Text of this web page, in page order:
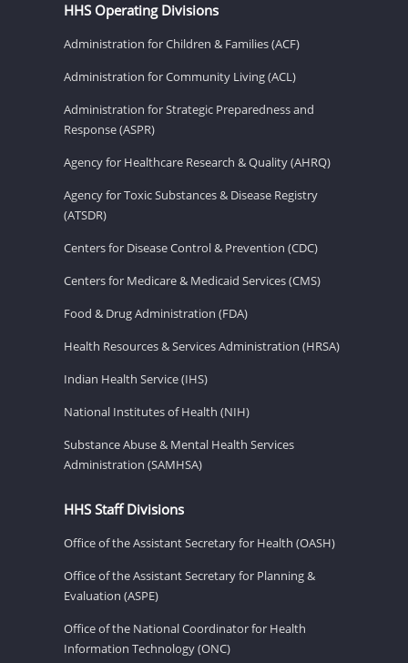
HHS Operating Divisions
Administration for Children & Families (ACF)
Administration for Community Living (ACL)
Administration for Strategic Preparedness and
Response (ASPR)
Agency for Healthcare Research & Quality (AHRQ)
Agency for Toxic Substances & Disease Registry
(ATSDR)
Centers for Disease Control & Prevention (CDC)
Centers for Medicare & Medicaid Services (CMS)
Food & Drug Administration (FDA)
Health Resources & Services Administration (HRSA)
Indian Health Service (IHS)
National Institutes of Health (NIH)
Substance Abuse & Mental Health Services
Administration (SAMHSA)
HHS Staff Divisions
Office of the Assistant Secretary for Health (OASH)
Office of the Assistant Secretary for Planning &
Evaluation (ASPE)
Office of the National Coordinator for Health
Information Technology (ONC)